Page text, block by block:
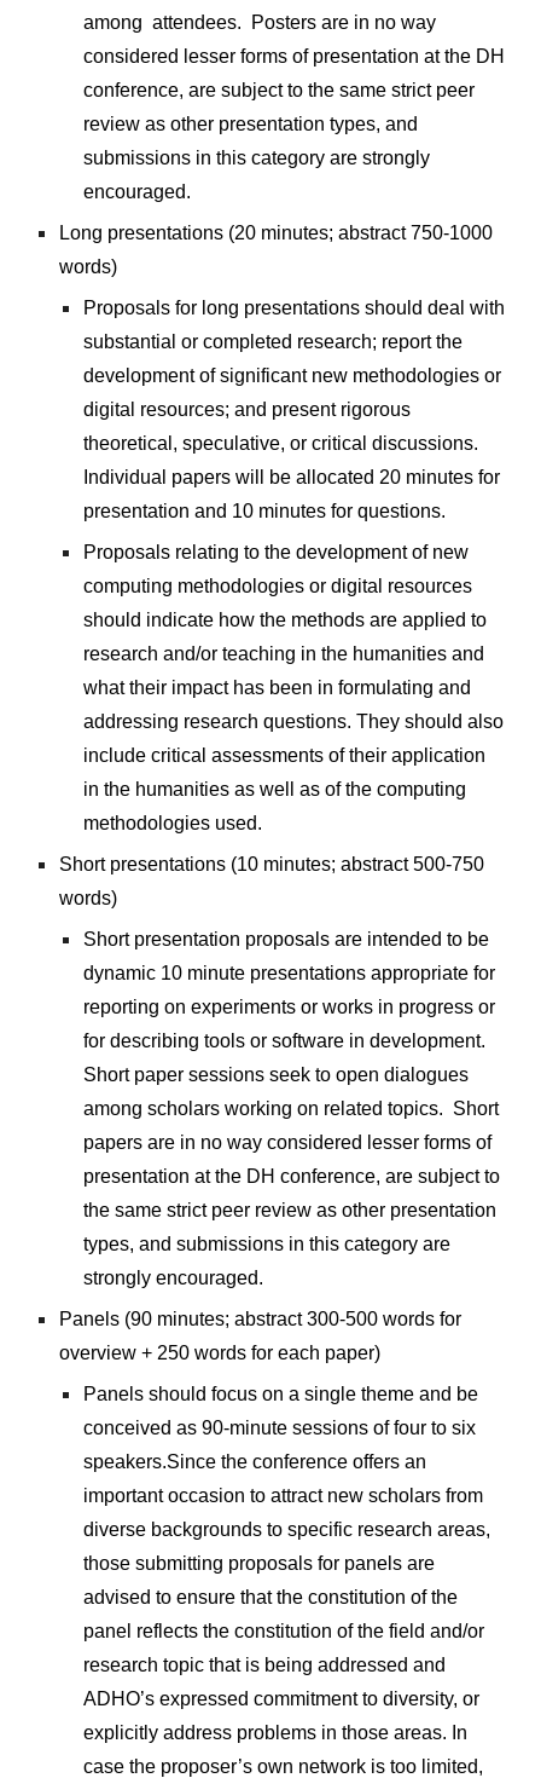
among  attendees.  Posters are in no way
considered lesser forms of presentation at the DH
conference, are subject to the same strict peer
review as other presentation types, and
submissions in this category are strongly
encouraged.
Long presentations (20 minutes; abstract 750-1000
words)
Proposals for long presentations should deal with
substantial or completed research; report the
development of significant new methodologies or
digital resources; and present rigorous
theoretical, speculative, or critical discussions.
Individual papers will be allocated 20 minutes for
presentation and 10 minutes for questions.
Proposals relating to the development of new
computing methodologies or digital resources
should indicate how the methods are applied to
research and/or teaching in the humanities and
what their impact has been in formulating and
addressing research questions. They should also
include critical assessments of their application
in the humanities as well as of the computing
methodologies used.
Short presentations (10 minutes; abstract 500-750
words)
Short presentation proposals are intended to be
dynamic 10 minute presentations appropriate for
reporting on experiments or works in progress or
for describing tools or software in development.
Short paper sessions seek to open dialogues
among scholars working on related topics.  Short
papers are in no way considered lesser forms of
presentation at the DH conference, are subject to
the same strict peer review as other presentation
types, and submissions in this category are
strongly encouraged.
Panels (90 minutes; abstract 300-500 words for
overview + 250 words for each paper)
Panels should focus on a single theme and be
conceived as 90-minute sessions of four to six
speakers.Since the conference offers an
important occasion to attract new scholars from
diverse backgrounds to specific research areas,
those submitting proposals for panels are
advised to ensure that the constitution of the
panel reflects the constitution of the field and/or
research topic that is being addressed and
ADHO’s expressed commitment to diversity, or
explicitly address problems in those areas. In
case the proposer’s own network is too limited,